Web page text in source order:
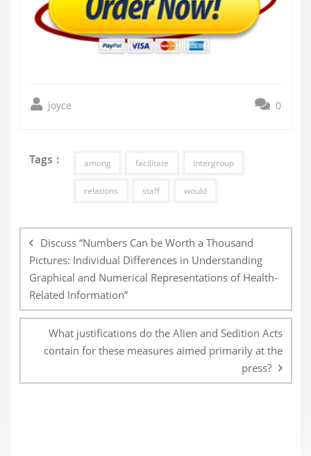
joyce 0
Tags : among facilitate intergroup
relations staff would
navigation
Discuss “Numbers Can be Worth a Thousand
Pictures: Individual Differences in Understanding
Graphical and Numerical Representations of Health-
Related Information”
What justifications do the Alien and Sedition Acts
contain for these measures aimed primarily at the
press?